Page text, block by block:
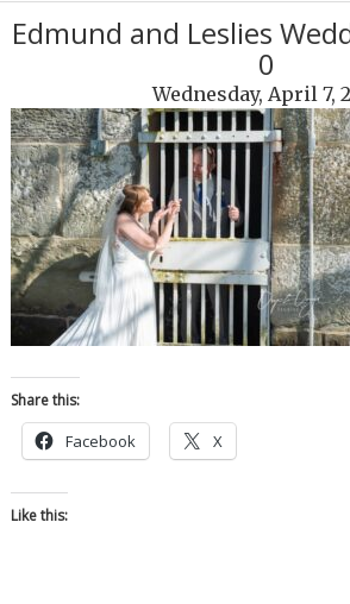
Edmund and Leslies
0
Wednesday, April 7,
Share this:
Facebook X
Like this: